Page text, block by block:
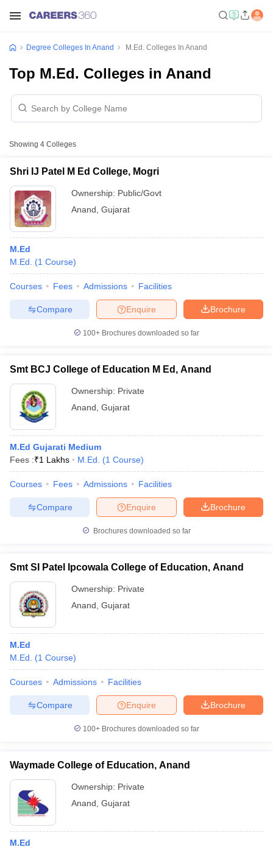
Year Question PapersCUET PG Syllabus
NEST Result
Question PaperAP PGCET Merit List
IGNOU Question PapersIGNOU Result
in GujaratGovt. Universities in West Bengal
Government Colleges in Bhopal
Degree Colleges In Anand M.Ed. Colleges In Anand
Top M.Ed. Colleges in Anand
Showing 4 Colleges
Shri IJ Patel M Ed College, Mogri
Ownership: Public/Govt
Anand Gujarat
M.Ed
M.Ed.
(1 Course)
Courses Fees Admissions Facilities
Brochure
Enquire
Compare
100+ Brochures downloaded so far
Smt BCJ College of Education M Ed, Anand
Ownership: Private
Anand Gujarat
M.Ed Gujarati Medium
Fees :₹1 Lakhs M.Ed. (1 Course)
Courses Fees Admissions Facilities
Brochure
Enquire
Compare
Brochures downloaded so far
Smt SI Patel Ipcowala College of Education, Anand
Ownership: Private
Anand Gujarat
M.Ed
M.Ed.
(1 Course)
Courses Admissions Facilities
Brochure
Enquire
Compare
100+ Brochures downloaded so far
Waymade College of Education, Anand
Ownership: Private
Anand Gujarat
M.Ed